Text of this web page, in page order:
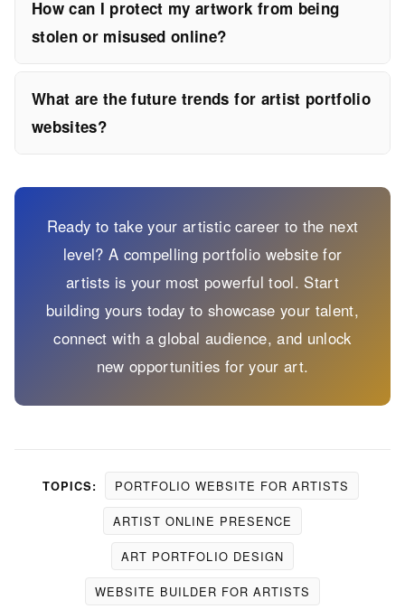
How can I protect my artwork from being
stolen or misused online?
What are the future trends for artist portfolio
websites?
Ready to take your artistic career to the next
level? A compelling portfolio website for
artists is your most powerful tool. Start
building yours today to showcase your talent,
connect with a global audience, and unlock
new opportunities for your art.
TOPICS: PORTFOLIO WEBSITE FOR ARTISTS
ARTIST ONLINE PRESENCE
ART PORTFOLIO DESIGN
WEBSITE BUILDER FOR ARTISTS